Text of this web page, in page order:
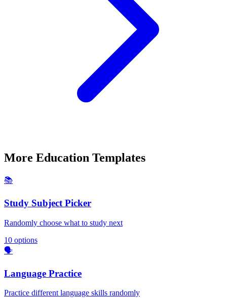
More Education Templates
📚
Study Subject Picker
Randomly choose what to study next
10 options
🗣️
Language Practice
Practice different language skills randomly